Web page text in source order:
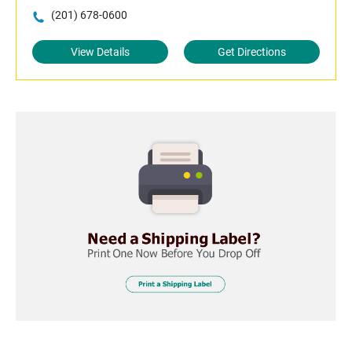
(201) 678-0600
View Details Get Directions